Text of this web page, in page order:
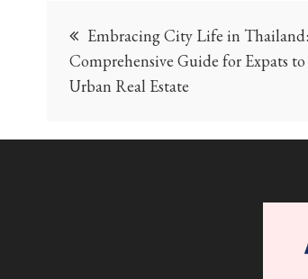
Post
navigation
Embracing City Life in
Comprehensive Guide for Expats
Urban Real Estate